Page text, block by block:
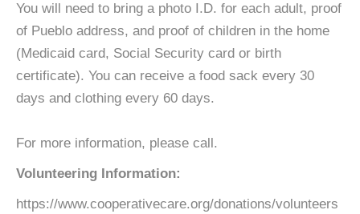
You will need to bring a photo I.D. for each adult, proof
of Pueblo address, and proof of children in the home
(Medicaid card, Social Security card or birth
certificate). You can receive a food sack every 30
days and clothing every 60 days.
For more information, please call.
Volunteering Information:
https://www.cooperativecare.org/donations/volunteers